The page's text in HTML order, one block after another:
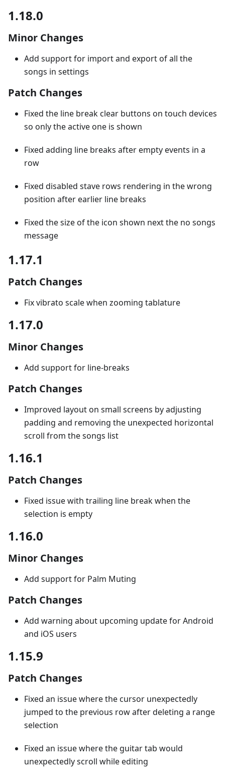
1.18.0
Minor Changes
Add support for import and export of all the
songs in settings
Patch Changes
Fixed the line break clear buttons on touch devices
so only the active one is shown
Fixed adding line breaks after empty events in a
row
Fixed disabled stave rows rendering in the wrong
position after earlier line breaks
Fixed the size of the icon shown next the no songs
message
1.17.1
Patch Changes
Fix vibrato scale when zooming tablature
1.17.0
Minor Changes
Add support for line-breaks
Patch Changes
Improved layout on small screens by adjusting
padding and removing the unexpected horizontal
scroll from the songs list
1.16.1
Patch Changes
Fixed issue with trailing line break when the
selection is empty
1.16.0
Minor Changes
Add support for Palm Muting
Patch Changes
Add warning about upcoming update for Android
and iOS users
1.15.9
Patch Changes
Fixed an issue where the cursor unexpectedly
jumped to the previous row after deleting a range
selection
Fixed an issue where the guitar tab would
unexpectedly scroll while editing